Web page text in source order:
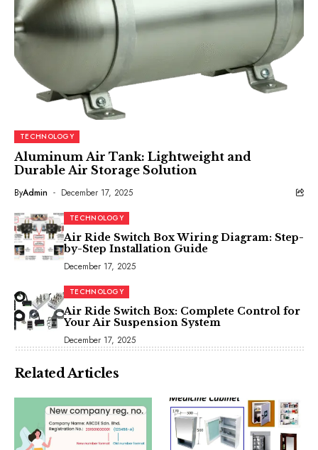
TECHNOLOGY
Aluminum Air Tank: Lightweight and
Durable Air Storage Solution
ByAdmin December 17, 2025
TECHNOLOGY
Air Ride Switch Box Wiring Diagram: Step-
by-Step Installation Guide
December 17, 2025
TECHNOLOGY
Air Ride Switch Box: Complete Control for
Your Air Suspension System
December 17, 2025
Related Articles